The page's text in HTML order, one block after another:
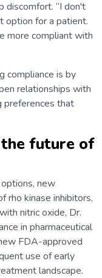
discomfort. “I don't
option for a patient.
more compliant with
compliance is by
relationships with
preferences that
future of
new
rho kinase inhibitors,
nitric oxide, Dr.
in pharmaceutical
FDA-approved
use of early
landscape.